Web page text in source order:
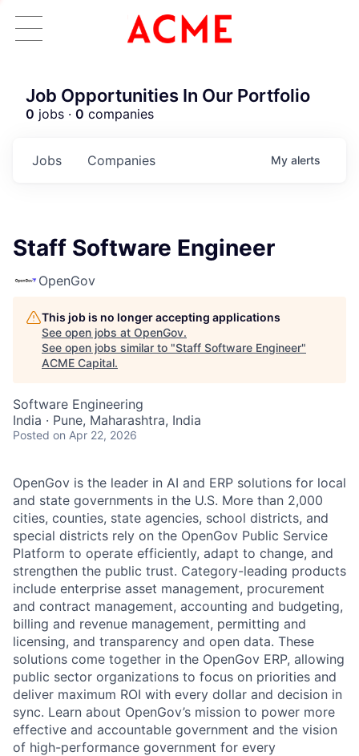
Job Opportunities In Our Portfolio
0 jobs · 0 companies
Jobs Companies My alerts
Staff Software Engineer
OpenGov
This job is no longer accepting applications
See open jobs at OpenGov.
See open jobs similar to "Staff Software Engineer"
ACME Capital.
Software Engineering
India · Pune, Maharashtra, India
Posted on Apr 22, 2026
OpenGov is the leader in AI and ERP solutions for local
and state governments in the U.S. More than 2,000
cities, counties, state agencies, school districts, and
special districts rely on the OpenGov Public Service
Platform to operate efficiently, adapt to change, and
strengthen the public trust. Category-leading products
include enterprise asset management, procurement
and contract management, accounting and budgeting,
billing and revenue management, permitting and
licensing, and transparency and open data. These
solutions come together in the OpenGov ERP, allowing
public sector organizations to focus on priorities and
deliver maximum ROI with every dollar and decision in
sync. Learn about OpenGov’s mission to power more
effective and accountable government and the vision
of high-performance government for every